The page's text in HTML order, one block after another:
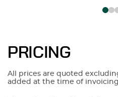
PRICING
All prices are quoted
added at the time of